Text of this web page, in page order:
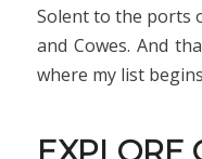
Solent to the ports
and Cowes. And
where my list
EXPLORE